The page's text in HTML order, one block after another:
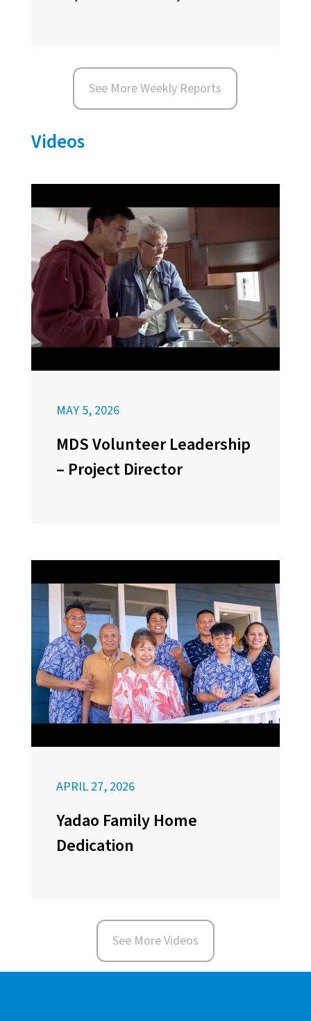
See More Weekly Reports
Videos
MAY 5, 2026
MDS Volunteer Leadership
– Project Director
APRIL 27, 2026
Yadao Family Home
Dedication
See More Videos